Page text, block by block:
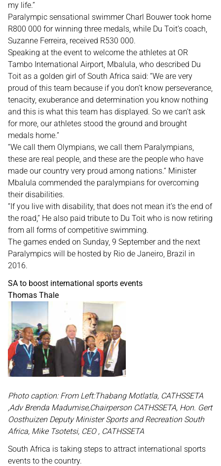
my life.”
Paralympic sensational swimmer Charl Bouwer took home
R800 000 for winning three medals, while Du Toit’s coach,
Suzanne Ferreira, received R530 000.
Speaking at the event to welcome the athletes at OR
Tambo International Airport, Mbalula, who described Du
Toit as a golden girl of South Africa said: “We are very
proud of this team because if you don’t know perseverance,
tenacity, exuberance and determination you know nothing
and this is what this team has displayed. So we can’t ask
for more, our athletes stood the ground and brought
medals home.”
“We call them Olympians, we call them Paralympians,
these are real people, and these are the people who have
made our country very proud among nations.“ Minister
Mbalula commended the paralympians for overcoming
their disabilities.
“If you live with disability, that does not mean it’s the end of
the road,” He also paid tribute to Du Toit who is now retiring
from all forms of competitive swimming.
The games ended on Sunday, 9 September and the next
Paralympics will be hosted by Rio de Janeiro, Brazil in
2016.
SA to boost international sports events
Thomas Thale
Photo caption: From Left:Thabang Motlatla, CATHSSETA
,Adv Brenda Madumise,Chairperson CATHSSETA, Hon. Gert
Oosthuizen Deputy Minister Sports and Recreation South
Africa, Mike Tsotetsi, CEO , CATHSSETA
South Africa is taking steps to attract international sports
events to the country.